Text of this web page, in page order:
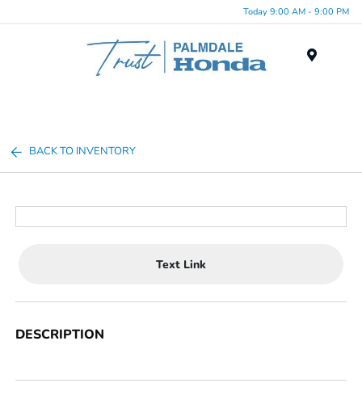
Today 9:00 AM - 9:00 PM
BACK TO INVENTORY
Text Link
DESCRIPTION